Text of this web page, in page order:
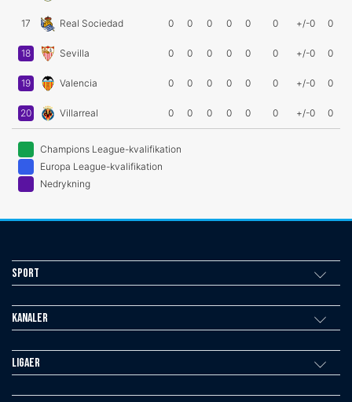
17 Real Sociedad 0 0 0 0 0 0 +/-0 0
18 Sevilla 0 0 0 0 0 0 +/-0 0
19 Valencia 0 0 0 0 0 0 +/-0 0
20 Villarreal 0 0 0 0 0 0 +/-0 0
Champions League-kvalifikation
Europa League-kvalifikation
Nedrykning
Sport
Kanaler
Ligaer